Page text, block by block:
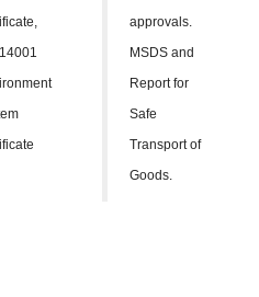
approvals.
MSDS and
Report for
Safe
Transport of
Goods.